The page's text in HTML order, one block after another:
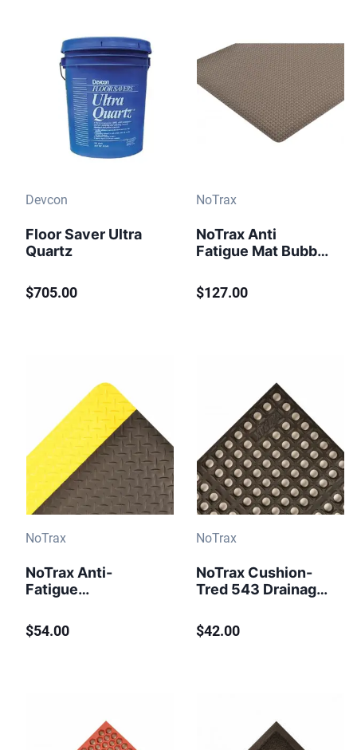
Devcon
Floor Saver Ultra
Quartz
$705.00
NoTrax
NoTrax Anti
Fatigue Mat Bubble
Black
$127.00
NoTrax
NoTrax Anti-
Fatigue
Cushion Trax 479
Black-Yellow
$54.00
NoTrax
NoTrax Cushion-
Tred 543 Drainage
ft x 3 ft Black
$42.00